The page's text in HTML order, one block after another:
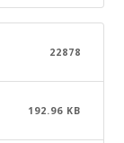
22878
192.96 KB